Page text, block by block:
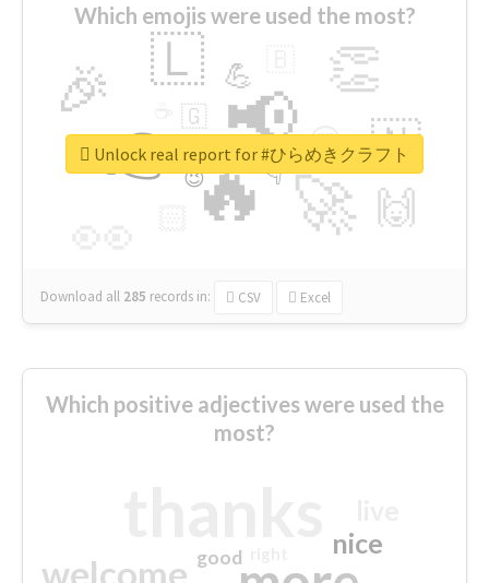
Which emojis were used the most?
🔥
👉 📢
🚀
🎉 👏
🇱
🇳
🙌
😍
💪
👇
🇬
🔷
😉
🎡
Download all 285 records in: CSV Excel
Unlock real report for #ひらめきクラフト
Which positive adjectives were used the
most?
welcome
nice
good